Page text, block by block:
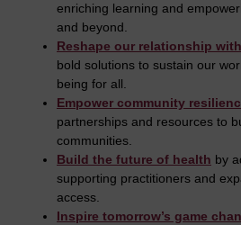
enriching learning and
and beyond.
Reshape our relationship
bold solutions to sustain our
being for all.
Empower community
partnerships and resources to
communities.
Build the future of health by
supporting practitioners and
access.
Inspire tomorrow’s game